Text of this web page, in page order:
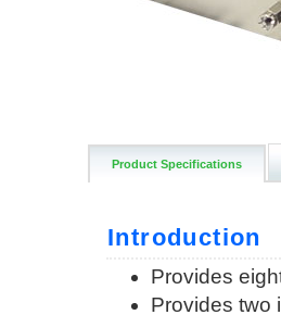
Product Specifications